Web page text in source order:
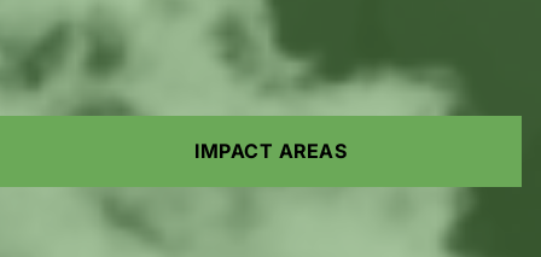
IMPACT AREAS